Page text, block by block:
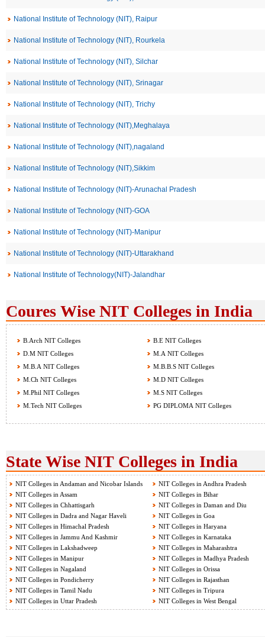
National Institute of Technology (NIT), Raipur
National Institute of Technology (NIT), Rourkela
National Institute of Technology (NIT), Silchar
National Institute of Technology (NIT), Srinagar
National Institute of Technology (NIT), Trichy
National Institute of Technology (NIT),Meghalaya
National Institute of Technology (NIT),nagaland
National Institute of Technology (NIT),Sikkim
National Institute of Technology (NIT)-Arunachal Pradesh
National Institute of Technology (NIT)-GOA
National Institute of Technology (NIT)-Manipur
National Institute of Technology (NIT)-Uttarakhand
National Institute of Technology(NIT)-Jalandhar
Coures Wise NIT Colleges in India
B.Arch NIT Colleges
B.E NIT Colleges
D.M NIT Colleges
M.A NIT Colleges
M.B.A NIT Colleges
M.B.B.S NIT Colleges
M.Ch NIT Colleges
M.D NIT Colleges
M.Phil NIT Colleges
M.S NIT Colleges
M.Tech NIT Colleges
PG DIPLOMA NIT Colleges
State Wise NIT Colleges in India
NIT Colleges in Andaman and Nicobar Islands
NIT Colleges in Andhra Pradesh
NIT Colleges in Assam
NIT Colleges in Bihar
NIT Colleges in Chhattisgarh
NIT Colleges in Daman and Diu
NIT Colleges in Dadra and Nagar Haveli
NIT Colleges in Goa
NIT Colleges in Himachal Pradesh
NIT Colleges in Haryana
NIT Colleges in Jammu And Kashmir
NIT Colleges in Karnataka
NIT Colleges in Lakshadweep
NIT Colleges in Maharashtra
NIT Colleges in Manipur
NIT Colleges in Madhya Pradesh
NIT Colleges in Nagaland
NIT Colleges in Orissa
NIT Colleges in Pondicherry
NIT Colleges in Rajasthan
NIT Colleges in Tamil Nadu
NIT Colleges in Tripura
NIT Colleges in Uttar Pradesh
NIT Colleges in West Bengal